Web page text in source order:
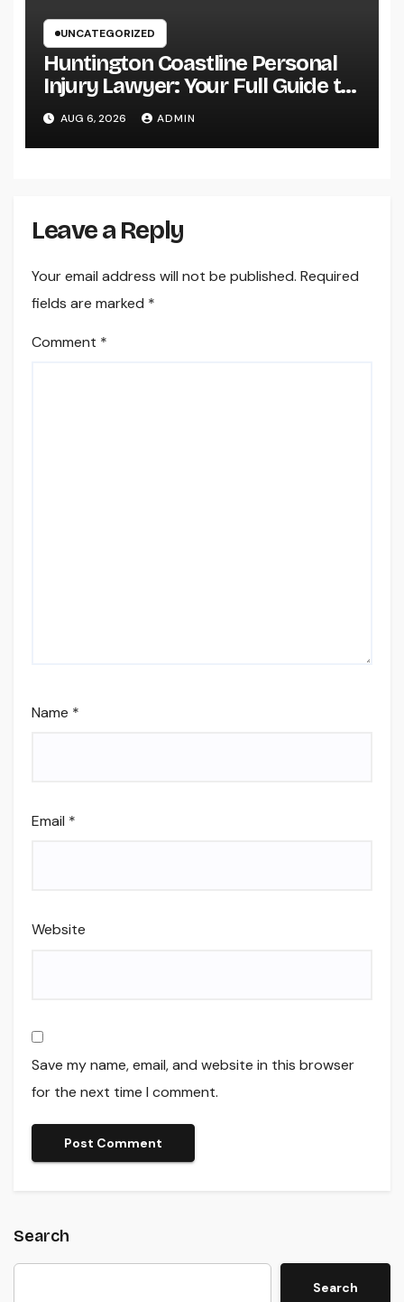
UNCATEGORIZED
Huntington Coastline Personal
Injury Lawyer: Your Full Guide to
Protecting Your Rights After an
Accident
AUG 6, 2026 ADMIN
Leave a Reply
Your email address will not be published. Required
fields are marked *
Comment *
Name *
Email *
Website
Save my name, email, and website in this browser
for the next time I comment.
Search
Search